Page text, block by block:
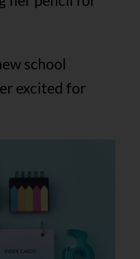
school
excited for